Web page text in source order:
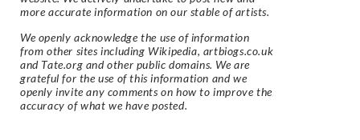
more accurate information on our stable of artists.
We openly acknowledge the use of information
from other sites including Wikipedia, artbiogs.co.uk
and Tate.org and other public domains. We are
grateful for the use of this information and we
openly invite any comments on how to improve the
accuracy of what we have posted.